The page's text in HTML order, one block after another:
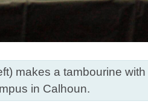
makes a tambourine
in Calhoun.